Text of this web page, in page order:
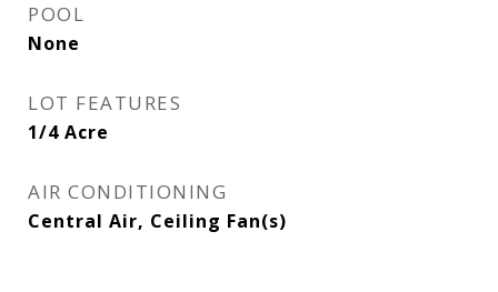
POOL
None
LOT FEATURES
1/4 Acre
AIR CONDITIONING
Central Air, Ceiling Fan(s)